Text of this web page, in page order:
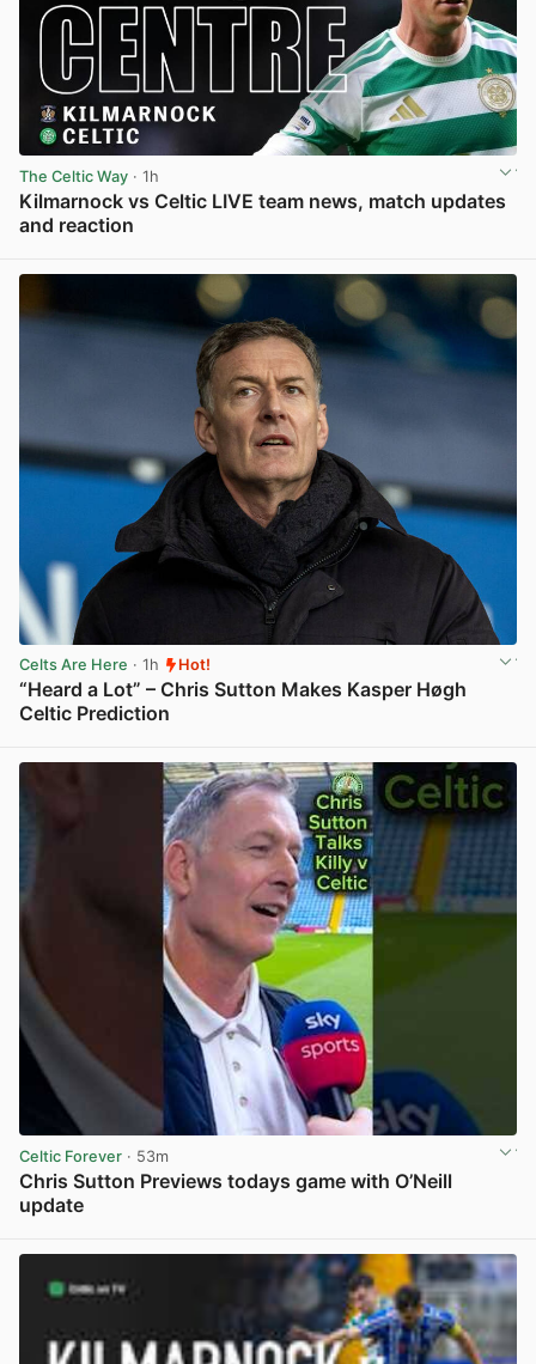
The Celtic Way · 1h
Kilmarnock vs Celtic LIVE team news, match updates
and reaction
Celts Are Here · 1h Hot!
“Heard a Lot” – Chris Sutton Makes Kasper Høgh
Celtic Prediction
Celtic Forever · 53m
Chris Sutton Previews todays game with O’Neill
update